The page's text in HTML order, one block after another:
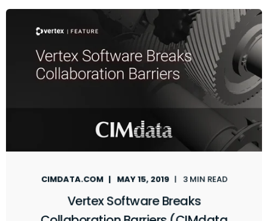
CIMDATA.COM MAY 15, 2019 3 MIN READ
Vertex Software Breaks